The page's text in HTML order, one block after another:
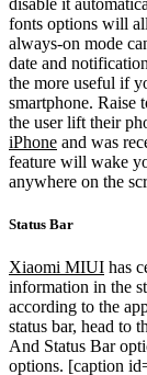
fonts options will
always-on mode
date and
the more useful if
smartphone. Raise
the user lift their
iPhone and was
feature will wake
anywhere on the
Status Bar
Xiaomi MIUI has
information in the
according to the
status bar, head to
And Status Bar
options. [caption